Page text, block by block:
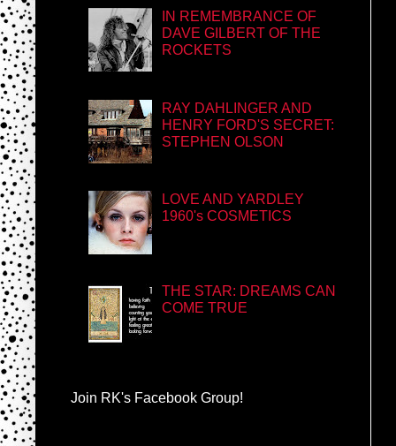
IN REMEMBRANCE OF
DAVE GILBERT OF THE
ROCKETS
RAY DAHLINGER AND
HENRY FORD'S SECRET:
STEPHEN OLSON
LOVE AND YARDLEY
1960's COSMETICS
THE STAR: DREAMS CAN
COME TRUE
Join RK's Facebook Group!